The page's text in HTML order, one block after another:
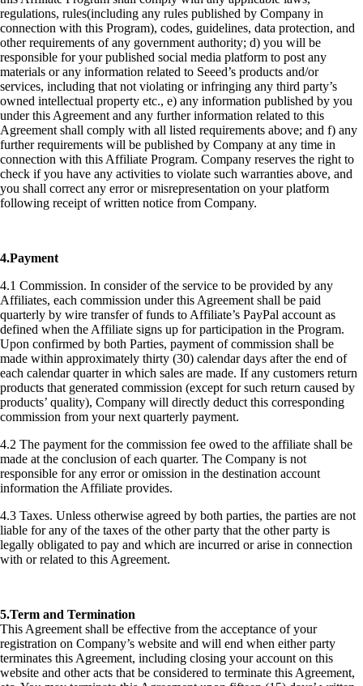
regulations, rules(including any rules published by Company in
connection with this Program), codes, guidelines, data protection, and
other requirements of any government authority; d) you will be
responsible for your published social media platform to post any
materials or any information related to Seeed’s products and/or
services, including that not violating or infringing any third party’s
owned intellectual property etc., e) any information published by you
under this Agreement and any further information related to this
Agreement shall comply with all listed requirements above; and f) any
further requirements will be published by Company at any time in
connection with this Affiliate Program. Company reserves the right to
check if you have any activities to violate such warranties above, and
you shall correct any error or misrepresentation on your platform
following receipt of written notice from Company.
4.Payment
4.1 Commission. In consider of the service to be provided by any
Affiliates, each commission under this Agreement shall be paid
quarterly by wire transfer of funds to Affiliate’s PayPal account as
defined when the Affiliate signs up for participation in the Program.
Upon confirmed by both Parties, payment of commission shall be
made within approximately thirty (30) calendar days after the end of
each calendar quarter in which sales are made. If any customers return
products that generated commission (except for such return caused by
products’ quality), Company will directly deduct this corresponding
commission from your next quarterly payment.
4.2 The payment for the commission fee owed to the affiliate shall be
made at the conclusion of each quarter. The Company is not
responsible for any error or omission in the destination account
information the Affiliate provides.
4.3 Taxes. Unless otherwise agreed by both parties, the parties are not
liable for any of the taxes of the other party that the other party is
legally obligated to pay and which are incurred or arise in connection
with or related to this Agreement.
5.Term and Termination
This Agreement shall be effective from the acceptance of your
registration on Company’s website and will end when either party
terminates this Agreement, including closing your account on this
website and other acts that be considered to terminate this Agreement,